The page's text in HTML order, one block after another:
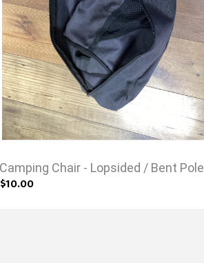
Chair - Lopsided / Bent Pole
$10.00